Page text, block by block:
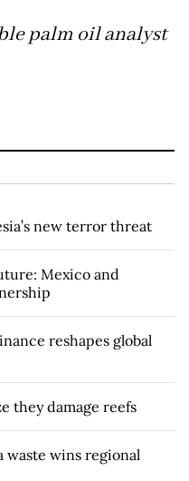
palm oil analyst
new terror threat
Mexico and
reshapes global
they damage reefs
waste wins regional